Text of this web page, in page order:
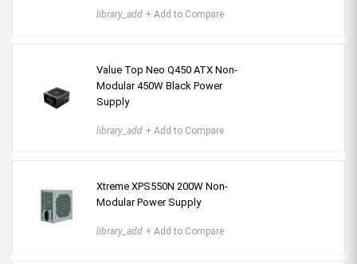
library_add + Add to Compare
Value Top Neo Q450 ATX Non-
Modular 450W Black Power
Supply
library_add + Add to Compare
Xtreme XPS550N 200W Non-
Modular Power Supply
library_add + Add to Compare